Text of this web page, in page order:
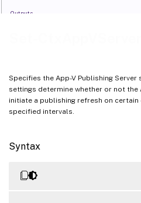
Specifies the App-V Publishing Server
settings determine whether or not
initiate a publishing refresh on
specified intervals.
Syntax
Outputs